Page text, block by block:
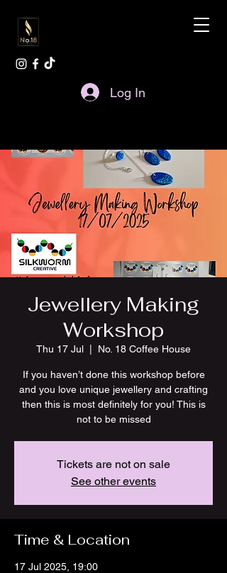
Log In
Jewellery Making
Workshop
Thu 17 Jul No. 18 Coffee House
If you haven’t done this workshop before
and you love unique jewellery and crafting
then this is most definitely for you! This is
not to be missed
Tickets are not on sale
See other events
Time & Location
17 Jul 2025, 19:00